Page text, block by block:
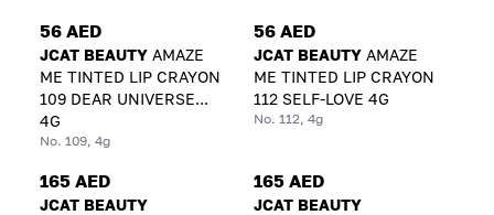
56 AED
JCAT BEAUTY AMAZE
ME TINTED LIP CRAYON
109 DEAR UNIVERSE...
4G
No. 109, 4g
56 AED
JCAT BEAUTY AMAZE
ME TINTED LIP CRAYON
112 SELF-LOVE 4G
No. 112, 4g
165 AED
JCAT BEAUTY
165 AED
JCAT BEAUTY